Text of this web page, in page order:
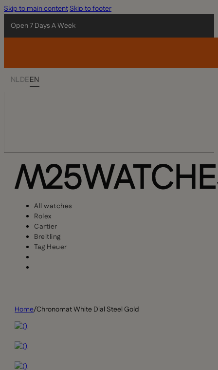
Skip to main contentSkip to footer
Open 7 Days A Week
NLDEEN
All watches
Rolex
Cartier
Breitling
Tag Heuer
Home/Chronomat White Dial Steel Gold